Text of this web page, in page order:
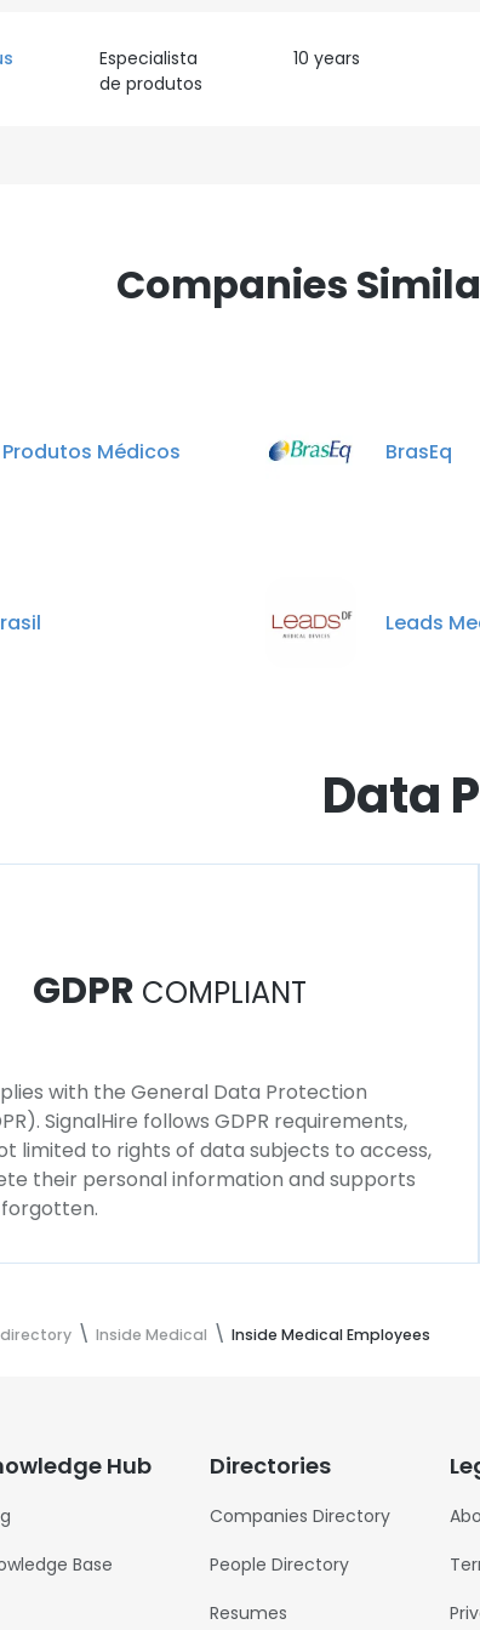
Especialista
de produtos
10 years
Companies
Médicos BrasEq
Leads
Data
GDPR COMPLIANT
with the General Data Protection
SignalHire follows GDPR requirements,
limited to rights of data subjects to access,
their personal information and supports
Inside Medical Inside Medical Employees
Hub
Base
Directories
Companies Directory
People Directory
Resumes